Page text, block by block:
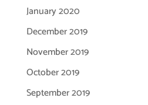
January 2020
December 2019
November 2019
October 2019
September 2019